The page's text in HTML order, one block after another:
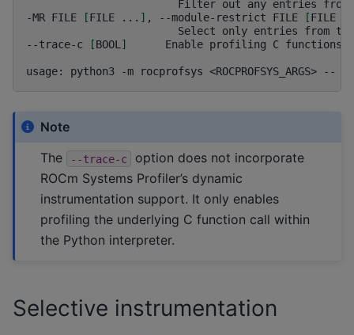
Filter out any entries
from
-MR FILE [FILE ... ] , --module-restrict FILE [FILE
Select
only entries from
--trace-c
[BOOL ] Enable profiling C functions
usage: python3 -m rocprofsys <ROCPROFSYS_ARGS> --
Note
The
--trace-c
option does not incorporate
ROCm Systems Profiler’s dynamic
instrumentation support. It only enables
profiling the underlying C function call within
the Python interpreter.
Selective instrumentation